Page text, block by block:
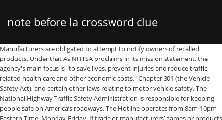
note before la crossword clue
Manufacturers are obligated to attempt to notify owners of recalled products. Under that As NHTSA proclaims in its mission statement, the agency's main focus is "to save lives, prevent injuries and reduce traffic-related health care and other economic costs." Chapter 301 (the Vehicle Safety Act), and certain other laws relating to motor vehicle safety. The National Highway Traffic Safety Administration is responsible for keeping people safe on America’s roadways. The Hotline operates from 8am-10pm Eastern Time, Monday-Friday. If trade or manufacturers’ names or products are mentioned, it is because they are considered essential to the object of the publication and should not be construed as an endorsement. plainlanguage.gov C ontrac or Gra N. 12. Feel free to copy it as you wish. Washington, DC 20590, Twitter Contact information for state Departments of Motor Vehicles What are the National Driver Register (NDR) and Problem Driver Pointer System (PDPS)? The National Highway Traffic Safety Administration (NHTSA) was created by the Highway Safety Act of 1970 as an agency of the United States government’s executive branch and their Department of Trans This is accomplished by setting and enforcing safety performance standards for motor vehicles and motor vehicle equipment, and through grants to state and local governments to enable them to conduct effective local highway safety programs. Work Unit No. Facebook There are several differences between IIHS and NHTSA, the largest of which is that NHTSA is a federal government organization, while IIHS is a nonprofit group funded by insurance companies. At 55 mph, that’s like driving the length of an entire football field with your eyes closed,” the agency says. Accessibility National Highway Traffic Safety Administration 400 Seventh Street, S.W. April 2014 . “Sending or reading a text takes your eyes off the road for 5 seconds. The Vehicle Safety Act has subsequently been … We do this by promoting vehicle safety innovations, rooting o… OIG Hotline In this Draft Environmental Impact Statement, the National Highway Traffic Safety Administration outlines why freezing fuel-efficiency rules for cars and light trucks for six years will do little to avert a global temperature rise of roughly 7 degrees Fahrenheit or 4 degrees Celsius by 2100. 1200 New Jersey Avenue, SE What does NHTSA Do? distraction.gov Suggested APA Format Citation: National Association of State EMS Officials. A Spanish-speaking operator is available from 8am-10pm. regulations.gov, National Automotive Sampling System (NASS), Fatality Analysis Reporting System (FARS). The most common occupation was general engineering, followed by highway safety.The most common payscale is General Schedule.. DOT.gov This type of exchange between your company and NHTSA about new technologies is an example of how we can work toward improving vehicle safety. Consumer Alert: Important Chevrolet Bolt recall for fire risk Certain vehicle owners should park their car outside and away from homes until it’s … The National Driver Register (NDR) is a division in the National Center for Statistics and Analysis under the National … WHO ARE WE? What does NHTSA stand for? National Highway Traffic Safety Administration. National Highway Traffic Safety Administration The National Highway Traffic Safety Administration (NHTSA), under the U.S. Department of Transportation, was established by the Highway Safety Act of 1970, as the successor to the National Highway Safety Bureau, to carry out safety programs under the National Traffic and Motor Vehicle Safety Act of 1966 and the Highway Safety Act of 1966. United States Government does not endorse products or manufacturers. Frontal air bags have been standard equipment in all passenger cars since model year 1998 and in all SUVs, pickups and vans since model year 1999. Car seats do not automatically need to be replaced following a minor crash. The National Highway Traffic Safety Administration(NHTSA) is the U.S. government agency responsible for implementing and enforcingthe National Traffic and Motor Vehicle Safety Act of 1966, as amended, 49 U.S.C. Traffic Tech is a publication to disseminate information about traffic safety programs, including evaluations, innovative programs, and new publications. The National Highway Traffic Safety Administration and Ground Ambulance Crashes . The agency is dedicated to improving motor vehicle safety through a variety of research and educational initiatives. National Highway Traffic Safety Administration DOT HS 809 438 April 2002 Technical Report Characteristics of Fatal Rollover Crashes Published By : National Center for Statistics and Analysis Research and Development . Dedicated to achieving the highest standards of excellence in motor vehicle and highway safety, NHTSA works daily to help prevent crashes and their attendant costs, both human and financial. SABs are being offered as standard or optional equipment on many new passenger vehicles. The National Highway Traffic Safety Administration (NHTSA) is the U.S. government agency responsible for implementing and enforcing the National Traffic and Motor Vehicle Safety Act of 1966, as amended, 49 U.S.C. Ambulance safety has special significance to the staff at the National Highway Traffic Safety Administration (NHTSA) and its Office of Emergency Medical Services. Alcohol-Related Crashes: In 2016, 10,497 people were killed in alcohol-impaired driving crashes (any fatal crash involving a driver with a blood-alcohol content (BAC) of 0.08 percent or higher), up 1.7 percent from 10,320 in 2015. Do not include any personal information (name, street/email address, phone number, social security/driver license number, Vehicle Identification Number (VIN), etc.). The National Highway Traffic Safety Administration (NHTSA) is an agency of the U.S. Department of Transportation (DOT). USA.gov (TRAIS) 11. The National Highway Traffic Safety Administration and Ground Ambulance Crashes . 1-888-327-4236 Airbags, combined with seatbelts, are the most effective safety protection available for passenger vehicles. National EMS Scope of Practice Model 2019 (Report No. The National Highway Traffic Safety Administration is responsible for keeping people safe on America’s roadways. NHTSA’s mission is to save lives, prevent injuries, and reduce traffic-related health care and other economic costs. If you’re a safety-conscious car shopper, you’ve probably checked out crash test ratings on all the vehicles that you’re considering. Vehicles can be equipped with both front and side air bags (SABs). The Vehicle Safety Act has subsequently … The agency strives to exceed the expectations of the American public through its core values of Integrity, Service, and Leadership. NHTSA also conducts research on driver behavior and traffic safety, to develop the most efficient and effective means of bringing about safety improvements. United States Government does not endorse products or manufacturers. The National Highway Traffic Safety Administration says it has 43 complaints that linkages near the ball joints can fail, allowing contact between the tire and wheel liner. The National Highway Traffic Safety Administration (NHTSA, pronounced "NITZ-ah") is an agency of the U.S. federal government, part of the Department of Transportation.It describes its mission as "Save lives, prevent injuries, reduce vehicle-related crashes" related to Transportation safety in the United States. They are also a part of the Department of Transportation as well. As defined in the . It is a part of the U.S. Department of Transportation . The foods that top the list include chocolate, soft drinks, jelly and cream-filled or powdered doughnuts, fried chicken, barbecued food, hamburgers, chili, tacos, soups and coffee. Call us: 1-888-327-4236 TTY:1-800-424-9153. data.gov November 9 - 29, 2020 / National Seat Belt Enforcement Mobilization Seat belts have been proven to be one of the best ways to save your life in a crash. NHTSA will monitor each safety recall to make sure owners receive safe, free, and effective remedies from manufacturers according to the Safety Act and Federal regulations. Owners Should Park Their Vehicles Outside Until They Are Repaired, Se Extenderá del 9 al 29 de noviembre Para Recordarles a Todos Que se Abrochen y Obedezcan la Ley Sobre el Uso del Cinturón. ems.gov U.S. Department of Transportation National Highway Traffic Safety Administration 1200 New Jersey Avenue, SE Washington, DC 20590 1-888-327-4236 1-800-424-9153 (TTY) According to data from the National Highway Traffic Safety Administration (NHTSA), nearly 5,000 pedestrians were killed and an estimated 76,000 injured in traffic collisions in the United States in 2012. National Highway Traffic Safety Administration 400 Seventh Street, S.W. Yet, many still don't buckle up. The national estimates produced from GES data are based on a probability sample of crashes and are subject to sampling errors. What is the abbreviation for National Highway Traffic Safety Administration? Consumer Resource. NHTSA recommends that car seats be replaced following a moderate or severe crash in order to ensure a continued high level of crash protection for child passengers. 1200 New Jersey Avenue, SE Washington, DC 20590. National EMS Scope of Practice Model 2019 (Report No. The National Highway Traffic Safety Administration (NHTSA) was established by the Highway Safety Act of 1970 (23 U.S.C. The National Highway Traffic Safety Administration had 553 employees in 2015 with an average pay (base salary + bonus) of $118,775.17. Washington, DC: National Highway Traffic Safety Administration. The National Highway Traffic Safety Administration estimates about 10 million or more crashes go unreported each year. If you would like to receive a copy contact: DOT HS 812-666). If